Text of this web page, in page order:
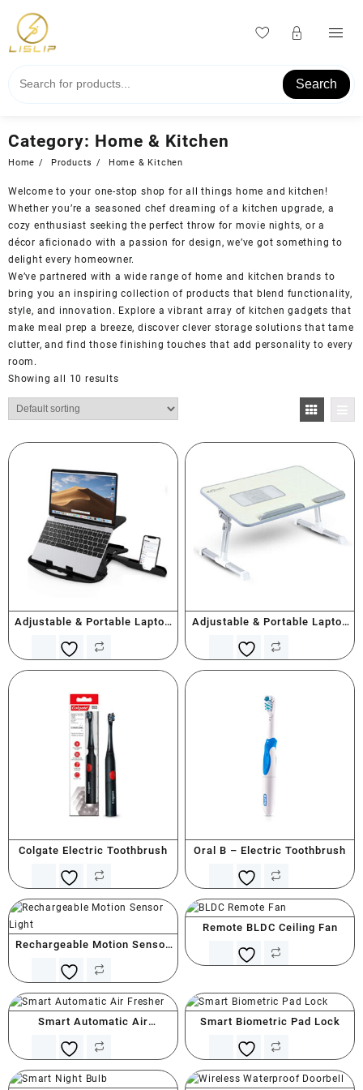
content
Search
Category: Home & Kitchen
Home Products Home & Kitchen
Welcome to your one-stop shop for all things home and kitchen!
Whether you’re a seasoned chef dreaming of a kitchen upgrade, a
cozy enthusiast seeking the perfect throw for movie nights, or a
décor aficionado with a passion for design, we’ve got something to
delight every homeowner.
We’ve partnered with a wide range of home and kitchen brands to
bring you an inspiring collection of products that blend functionality,
style, and innovation. Explore a vibrant array of kitchen gadgets that
make meal prep a breeze, discover clever storage solutions that tame
clutter, and find those finishing touches that add personality to every
room.
Showing all 10 results
Adjustable & Portable Laptop
Stand With Mobile Holder
Adjustable & Portable Laptop
Table with Cooling Fan
Colgate Electric Toothbrush Oral B – Electric Toothbrush
Rechargeable Motion Sensor
Light
Remote BLDC Ceiling Fan
Smart Automatic Air
Freshener
Smart Biometric Pad Lock